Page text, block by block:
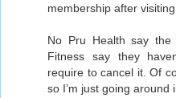
membership after
No Pru Health say the
Fitness say they
require to cancel it. Of
so I’m just going around